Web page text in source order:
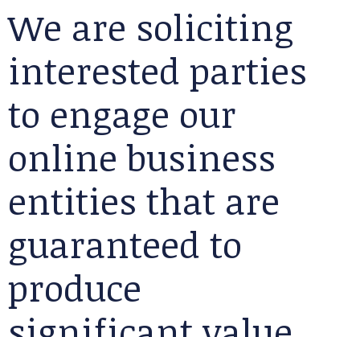
We are soliciting
interested parties
to engage our
online business
entities that are
guaranteed to
produce